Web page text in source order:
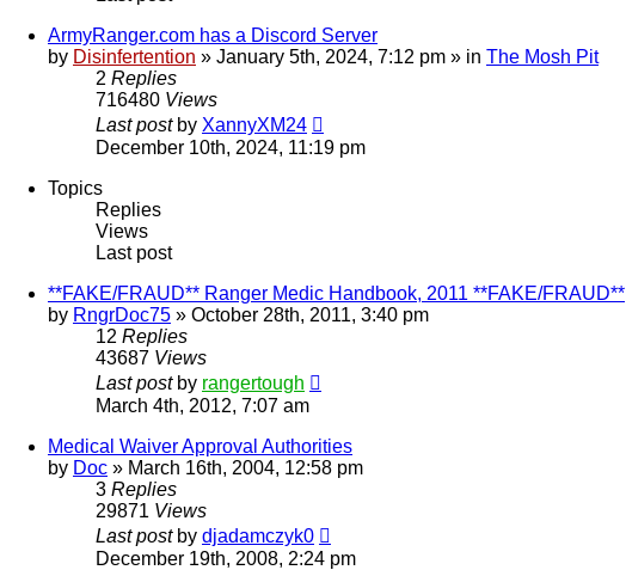
ArmyRanger.com has a Discord Server
by Disinfertention » January 5th, 2024, 7:12 pm » in The Mosh Pit
2 Replies
716480 Views
Last post by XannyXM24
December 10th, 2024, 11:19 pm
Topics
Replies
Views
Last post
**FAKE/FRAUD** Ranger Medic Handbook, 2011 **FAKE/FRAUD**
by RngrDoc75 » October 28th, 2011, 3:40 pm
12 Replies
43687 Views
Last post by rangertough
March 4th, 2012, 7:07 am
Medical Waiver Approval Authorities
by Doc » March 16th, 2004, 12:58 pm
3 Replies
29871 Views
Last post by djadamczyk0
December 19th, 2008, 2:24 pm